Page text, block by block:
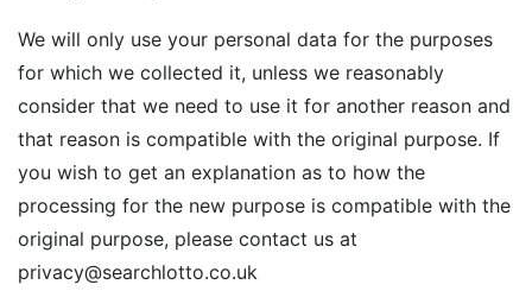
We will only use your personal data for the purposes
for which we collected it, unless we reasonably
consider that we need to use it for another reason and
that reason is compatible with the original purpose. If
you wish to get an explanation as to how the
processing for the new purpose is compatible with the
original purpose, please contact us at
privacy@searchlotto.co.uk